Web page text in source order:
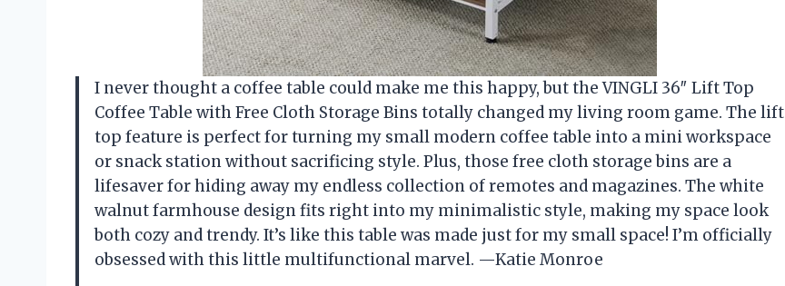
I never thought a coffee table could make me this happy, but the VINGLI 36″ Lift Top
Coffee Table with Free Cloth Storage Bins totally changed my living room game. The lift
top feature is perfect for turning my small modern coffee table into a mini workspace
or snack station without sacrificing style. Plus, those free cloth storage bins are a
lifesaver for hiding away my endless collection of remotes and magazines. The white
walnut farmhouse design fits right into my minimalistic style, making my space look
both cozy and trendy. It’s like this table was made just for my small space! I’m officially
obsessed with this little multifunctional marvel. —Katie Monroe